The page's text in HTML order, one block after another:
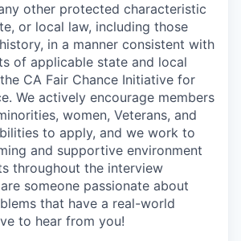
other protected characteristic
or local law, including those
in a manner consistent with
of applicable state and local
CA Fair Chance Initiative for
We actively encourage members
women, Veterans, and
to apply, and we work to
and supportive environment
throughout the interview
someone passionate about
that have a real-world
to hear from you!